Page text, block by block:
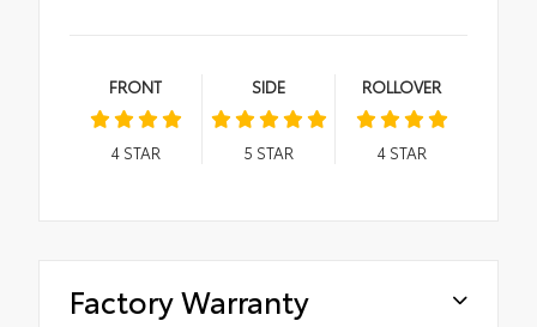
FRONT
4STAR
SIDE
5 STAR
ROLLOVER
4STAR
Factory Warranty